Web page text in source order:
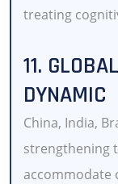
treating
11.
DYNAMIC
China, India,
strengthening
accommodate